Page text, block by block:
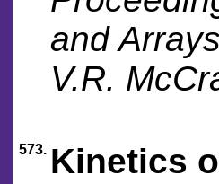
and
V.R.
573. Kinetics